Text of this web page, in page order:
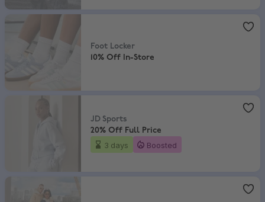
10% Off In-Store
Foot Locker
10% Off In-Store
JD Sports
20% Off Full Price
3 days Boosted